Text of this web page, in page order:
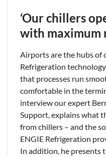
‘Our chillers
with maximum
Airports are the hubs of
Refrigeration
that processes run
comfortable in the
interview our expert
Support, explains what
from chillers – and the
ENGIE Refrigeration
In addition, he presents